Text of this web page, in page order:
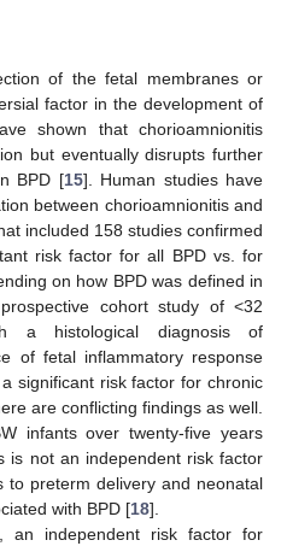
of the fetal membranes or
factor in the development of
shown that chorioamnionitis
but eventually disrupts further
BPD [15]. Human studies have
between chorioamnionitis and
included 158 studies confirmed
risk factor for all BPD vs. for
on how BPD was defined in
cohort study of <32
a histological diagnosis of
of fetal inflammatory response
significant risk factor for chronic
are conflicting findings as well.
infants over twenty-five years
is not an independent risk factor
to preterm delivery and neonatal
with BPD [18].
an independent risk factor for